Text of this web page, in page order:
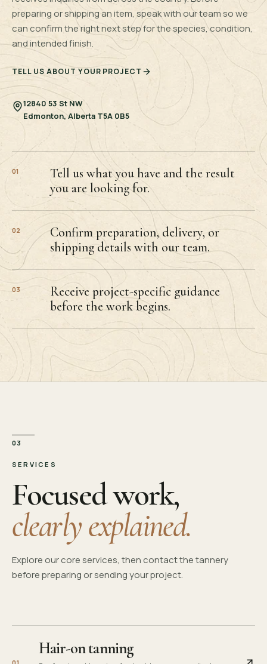
preparing or shipping an item, speak with our team so we
can confirm the right next step for the species, condition,
and intended finish.
TELL US ABOUT YOUR PROJECT
12840 53 St NW
Edmonton, Alberta T5A 0B5
01
Tell us what you have and the result
you are looking for.
02
Confirm preparation, delivery, or
shipping details with our team.
03
Receive project-specific guidance
before the work begins.
03
SERVICES
Focused work,
clearly explained.
Explore our core services, then contact the tannery
before preparing or sending your project.
Hair-on tanning